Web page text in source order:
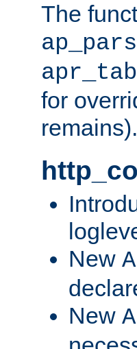
The
for
remains).
New
New